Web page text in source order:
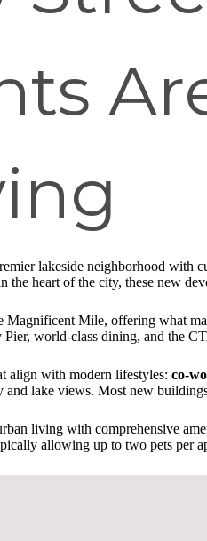
lakeside neighborhood with
heart of the city, these new
Mile, offering what
world-class dining, and the
align with modern lifestyles: co-
and lake views. Most new
living with comprehensive
allowing up to two pets per